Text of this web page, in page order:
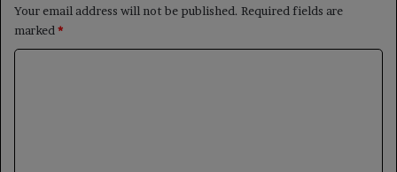
Your email address will not be published. Required fields are
marked*